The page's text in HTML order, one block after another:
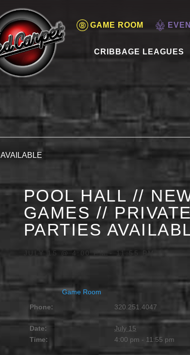
GAME ROOM
CRIBBAGE LEAGUES
POOL HALL //
GAMES //
PARTIES
JULY 15 @ 4:00 PM - 11:55 PM
Game Room
Phone:
320.251.4047
Date:
July 15
Time:
4:00 pm - 11:55 pm